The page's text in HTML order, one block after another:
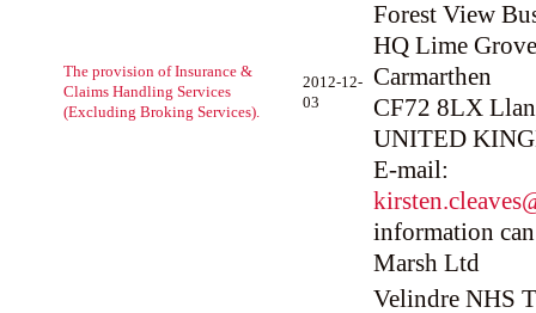
The provision of Insurance &
Claims Handling Services
(Excluding Broking Services).
2012-12-
03
Forest View
HQ Lime
Carmarthen
CF72 8LX
UNITED
E-mail:
information
Marsh Ltd
Velindre NHS